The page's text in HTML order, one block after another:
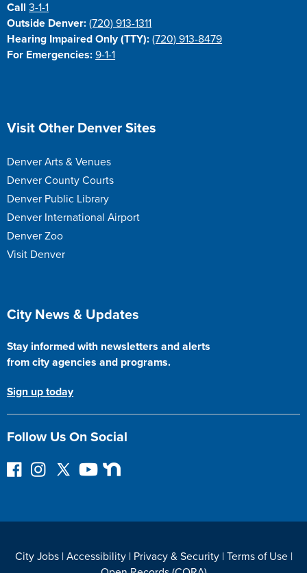
Call3-1-1
Outside Denver: (720) 913-1311
Hearing Impaired Only (TTY): (720) 913-8479
For Emergencies: 9-1-1
Site Footer
Visit Other Denver Sites
Denver Arts & Venues
Denver County Courts
Denver Public Library
Denver International Airport
Denver Zoo
Visit Denver
Site Footer
City News & Updates
Stay informed with newsletters and alerts
from city agencies and programs.
Sign up today
Follow Us On Social
F
I
r
F
o
Y
e
N
o
City Jobs| Accessibility| Privacy & Security| Terms of Use|